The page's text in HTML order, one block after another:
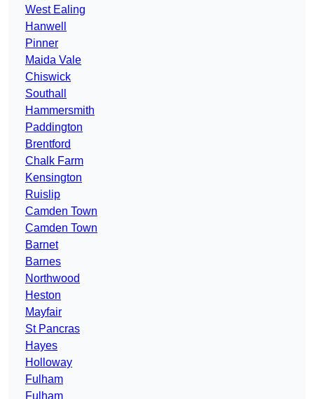
West Ealing
Hanwell
Pinner
Maida Vale
Chiswick
Southall
Hammersmith
Paddington
Brentford
Chalk Farm
Kensington
Ruislip
Camden Town
Camden Town
Barnet
Barnes
Northwood
Heston
Mayfair
St Pancras
Hayes
Holloway
Fulham
Fulham